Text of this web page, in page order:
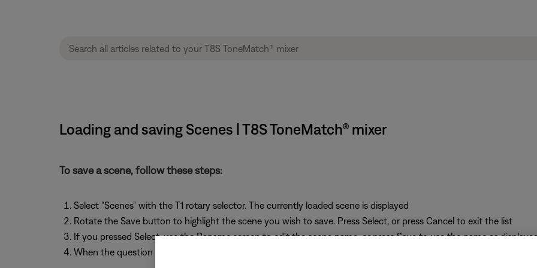
Loading and saving Scenes | T8S ToneMatch® mixer
To save a scene, follow these steps:
Select "Scenes" with the T1 rotary selector. The currently loaded scene is displayed
Rotate the Save button to highlight the scene you wish to save. Press Select, or press Cancel to exit the list
If you pressed Select, use the Rename screen to edit the scene name, or press Save to use the name as
When the question "Are you sure?" is displayed, press the Yes button to save the scene, or press the No button